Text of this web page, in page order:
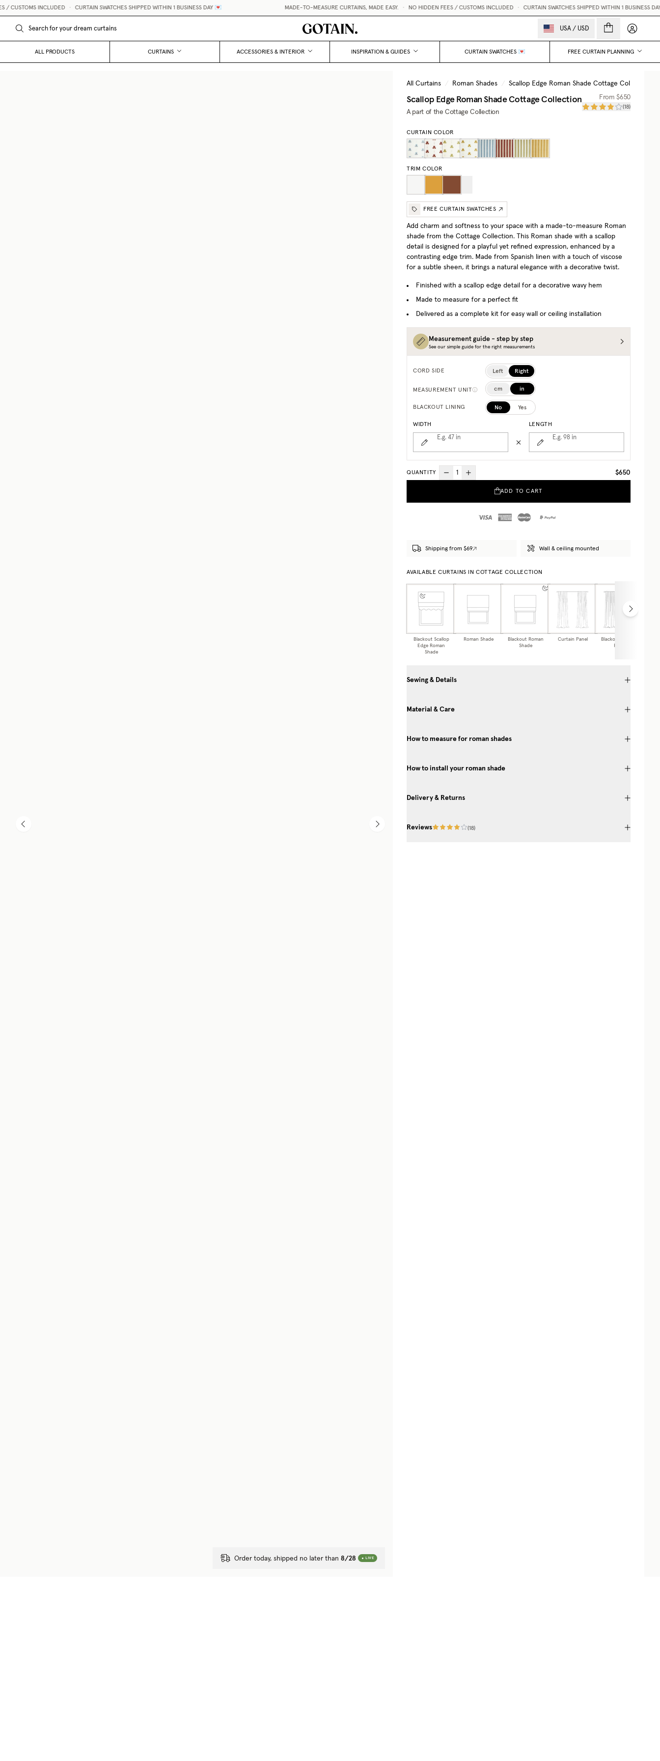
INCLUDED • CURTAIN SWATCHES SHIPPED WITHIN 1 BUSINESS DAY 💌 MADE-TO-MEASURE CURTAINS, MADE EASY. • NO HIDDEN FEES / CUSTOMS INCLUDED • CURTAIN SWATCHES SHIPPED WITHIN 1 BUSINESS DAY 💌
USA / USD My
ALL PRODUCTS CURTAINS ACCESSORIES & INTERIOR INSPIRATION & GUIDES CURTAIN SWATCHES 💌 FREE CURTAIN PLANNING
Order today, shipped no later than 8/28 LIVE
All Curtains / Roman Shades / Scallop Edge Roman Shade Cottage Collection
Scallop Edge Roman Shade Cottage Collection
A part of the Cottage Collection
From$650
(18)
CURTAIN COLOR
TRIM COLOR
FREE CURTAIN SWATCHES
Add charm and softness to your space with a made-to-measure Roman
shade from the Cottage Collection.
This Roman shade with a scallop
detail is designed for a playful yet refined expression, enhanced by a
contrasting edge trim. Made from Spanish linen with a touch of viscose
for a subtle sheen, it brings a natural elegance with a decorative twist.
Finished with a scallop edge detail for a decorative wavy hem
Made to measure for a perfect fit
Delivered as a complete kit for easy wall or ceiling installation
Measurement guide - step by step
See our simple guide for the right measurements
CORD SIDE Left Right
MEASUREMENT UNIT cm in
BLACKOUT LINING No Yes
WIDTH
E.g. 47 in
LENGTH
E.g. 98 in
QUANTITY $650
ADD TO CART
Shipping from $69 Wall & ceiling mounted
AVAILABLE CURTAINS IN COTTAGE COLLECTION
Blackout Scallop
Edge Roman
Shade
Roman Shade
Blackout Roman
Shade
Curtain Panel
Blackout Curtain
Panel
Sewing & Details
Material & Care
How to measure for roman shades
How to install your roman shade
Delivery & Returns
Reviews (18)
experts, and a behind-the-scenes look at the